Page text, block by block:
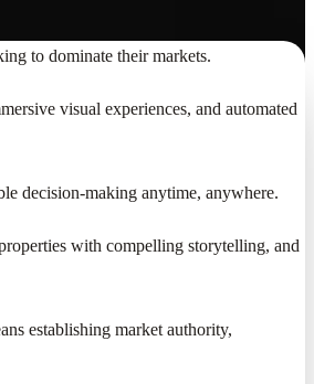
to dominate their markets.
visual experiences, and automated
decision-making anytime, anywhere.
with compelling storytelling, and
establishing market authority,